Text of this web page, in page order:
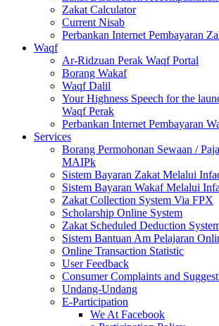
Zakat Calculator
Current Nisab
Perbankan Internet Pembayaran
Waqf
Ar-Ridzuan Perak Waqf Portal
Borang Wakaf
Waqf Dalil
Your Highness Speech for the
Waqf Perak
Perbankan Internet Pembayaran
Services
Borang Permohonan Sewaan /
MAIPk
Sistem Bayaran Zakat Melalui
Sistem Bayaran Wakaf Melalui
Zakat Collection System Via FPX
Scholarship Online System
Zakat Scheduled Deduction
Sistem Bantuan Am Pelajaran
Online Transaction Statistic
User Feedback
Consumer Complaints and
Undang-Undang
E-Participation
We At Facebook